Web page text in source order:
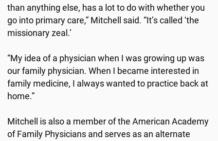
than anything else, has a lot to do with whether you
go into primary care,” Mitchell said. “It’s called ‘the
missionary zeal.’
“My idea of a physician when I was growing up was
our family physician. When I became interested in
family medicine, I always wanted to practice back at
home.”
Mitchell is also a member of the American Academy
of Family Physicians and serves as an alternate